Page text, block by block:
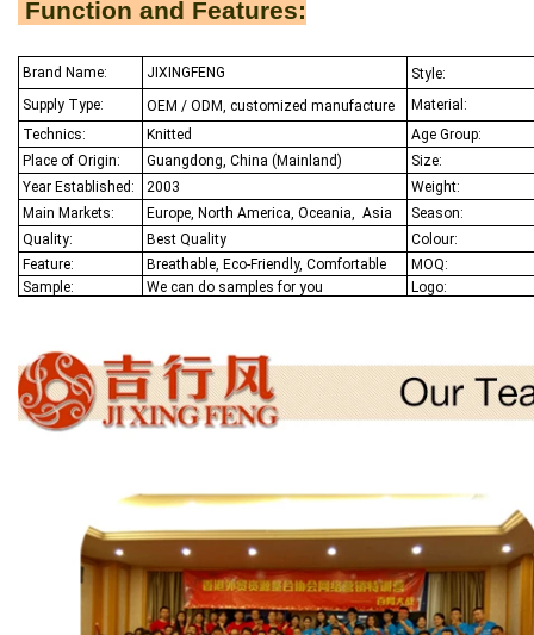
Function and Features:
Brand Name: JIXINGFENG
Style:
Supply Type:
OEM / ODM, customized manufacture
Material:
Technics:
Knitted
Age Group:
Place of Origin:
Guangdong, China (Mainland)
Size:
Year Established:
2003
Weight:
Main Markets:
Europe, North America, Oceania, Asia
Season:
Quality:
Best Quality
Colour:
Feature:
Breathable, Eco-Friendly, Comfortable
MOQ:
Sample:
We can do samples for you Logo: